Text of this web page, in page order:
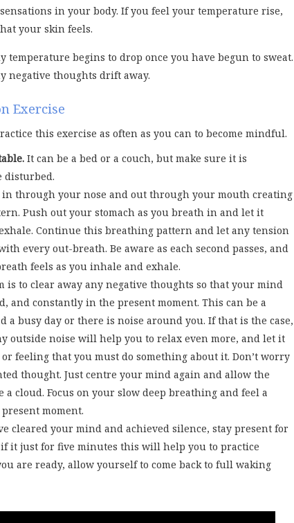
in your body. If you feel your temperature rise,
your skin feels.
temperature begins to drop once you have begun to sweat.
negative thoughts drift away.
Exercise
this exercise as often as you can to become mindful.
It can be a bed or a couch, but make sure it is
disturbed.
in through your nose and out through your mouth creating
Push out your stomach as you breath in and let it
Continue this breathing pattern and let any tension
every out-breath. Be aware as each second passes, and
feels as you inhale and exhale.
is to clear away any negative thoughts so that your mind
and constantly in the present moment. This can be a
a busy day or there is noise around you. If that is the case,
outside noise will help you to relax even more, and let it
feeling that you must do something about it. Don’t worry
thought. Just centre your mind again and allow the
cloud. Focus on your slow deep breathing and feel a
moment.
cleared your mind and achieved silence, stay present for
if it just for five minutes this will help you to practice
are ready, allow yourself to come back to full waking